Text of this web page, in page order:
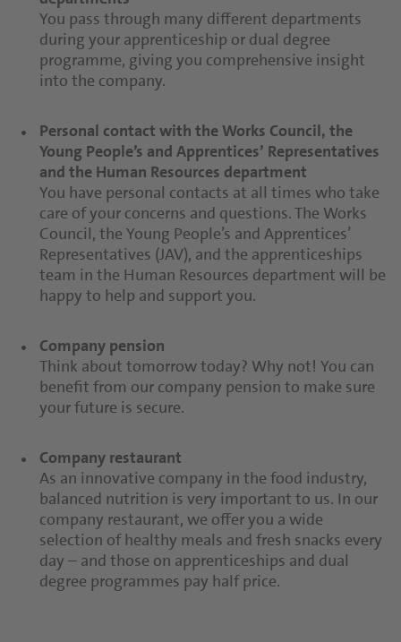
You pass through many different departments
during your apprenticeship or dual degree
programme, giving you comprehensive insight
into the company.
Personal contact with the Works Council, the
Young People’s and Apprentices’ Representatives
and the Human Resources department
You have personal contacts at all times who take
care of your concerns and questions. The Works
Council, the Young People’s and Apprentices’
Representatives (JAV), and the apprenticeships
team in the Human Resources department will be
happy to help and support you.
Company pension
Think about tomorrow today? Why not! You can
benefit from our company pension to make sure
your future is secure.
Company restaurant
As an innovative company in the food industry,
balanced nutrition is very important to us. In our
company restaurant, we offer you a wide
selection of healthy meals and fresh snacks every
day – and those on apprenticeships and dual
degree programmes pay half price.